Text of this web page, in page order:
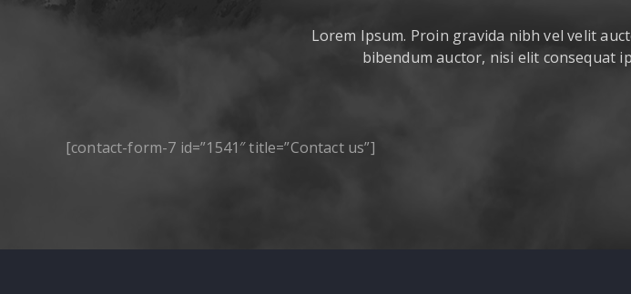
Lorem Ipsum. Proin gravida nibh vel velit
bibendum auctor, nisi elit consequat
[contact-form-7 id=”1541″ title=”Contact us”]